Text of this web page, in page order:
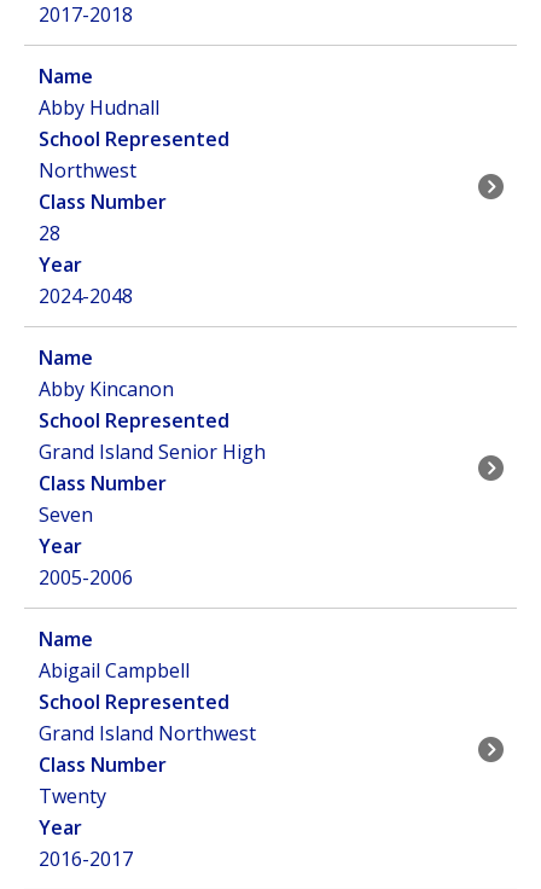
2017-2018
Abby Hudnall
Northwest
28
2024-2048
Abby Kincanon
Grand Island Senior High
Seven
2005-2006
Abigail Campbell
Grand Island Northwest
Twenty
2016-2017